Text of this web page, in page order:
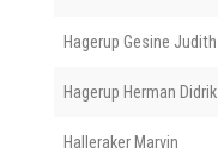
Hagerup Gesine Judith
Hagerup Herman Didrik
Halleraker Marvin